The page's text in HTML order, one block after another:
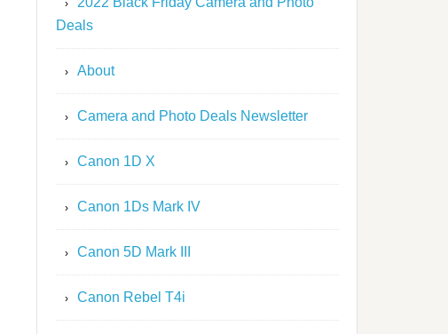
Deals
About
Camera and Photo Deals Newsletter
Canon 1D X
Canon 1Ds Mark IV
Canon 5D Mark III
Canon Rebel T4i